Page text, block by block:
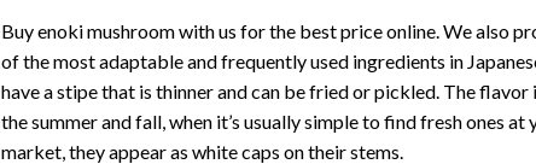
Buy enoki mushroom with us for the best price online. We also
ofthemostadaptableandfrequentlyused ingredients in
haveastipethat is thinnerandcan befriedorpickled. Theflavor
thesummerandfall,when it’s usuallysimpletofindfreshones at
market,theyappearas whitecaps ontheirstems.